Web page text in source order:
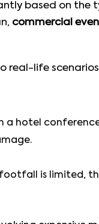
based on the
commercial
real-life
a hotel
is limited,